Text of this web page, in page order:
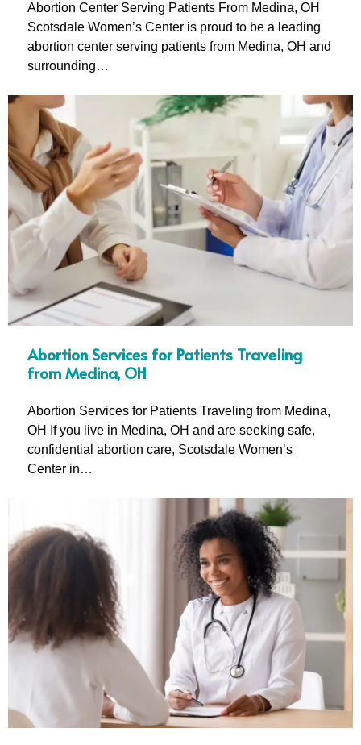
Abortion Center Serving Patients From Medina, OH
Scotsdale Women’s Center is proud to be a leading
abortion center serving patients from Medina, OH and
surrounding…
Abortion Services for Patients Traveling
from Medina, OH
Abortion Services for Patients Traveling from Medina,
OH If you live in Medina, OH and are seeking safe,
confidential abortion care, Scotsdale Women’s
Center in…